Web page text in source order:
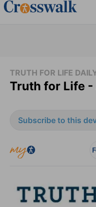
TRUTH FOR LIFE
Truth for Life -
Subscribe to this